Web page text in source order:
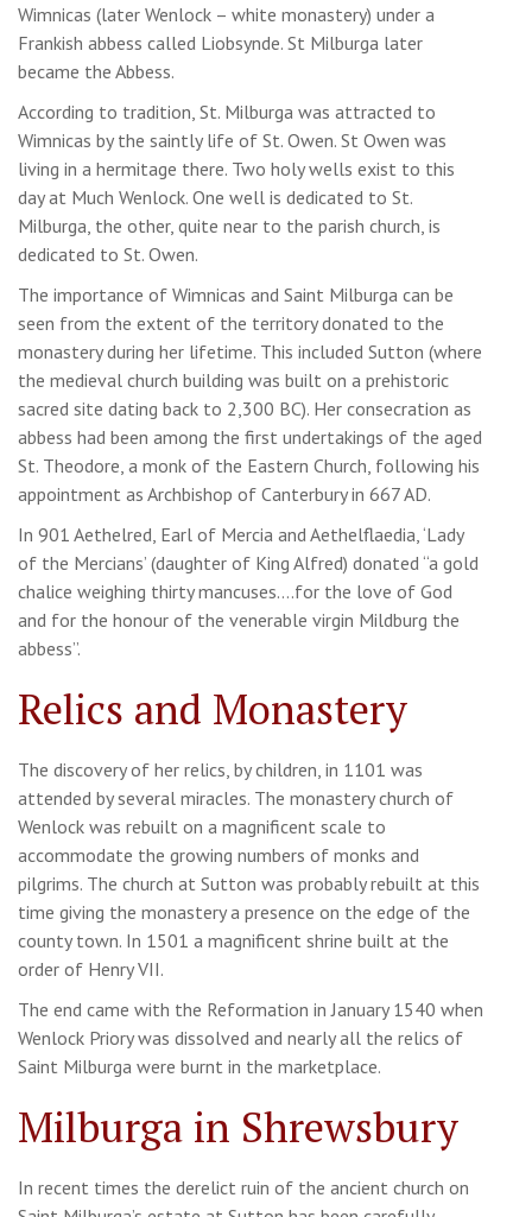
Wimnicas (later Wenlock – white monastery) under a
Frankish abbess called Liobsynde. St Milburga later
became the Abbess.
According to tradition, St. Milburga was attracted to
Wimnicas by the saintly life of St. Owen. St Owen was
living in a hermitage there. Two holy wells exist to this
day at Much Wenlock. One well is dedicated to St.
Milburga, the other, quite near to the parish church, is
dedicated to St. Owen.
The importance of Wimnicas and Saint Milburga can be
seen from the extent of the territory donated to the
monastery during her lifetime. This included Sutton (where
the medieval church building was built on a prehistoric
sacred site dating back to 2,300 BC). Her consecration as
abbess had been among the first undertakings of the aged
St. Theodore, a monk of the Eastern Church, following his
appointment as Archbishop of Canterbury in 667 AD.
In 901 Aethelred, Earl of Mercia and Aethelflaedia, ‘Lady
of the Mercians’ (daughter of King Alfred) donated “a gold
chalice weighing thirty mancuses….for the love of God
and for the honour of the venerable virgin Mildburg the
abbess”.
Relics and Monastery
The discovery of her relics, by children, in 1101 was
attended by several miracles. The monastery church of
Wenlock was rebuilt on a magnificent scale to
accommodate the growing numbers of monks and
pilgrims. The church at Sutton was probably rebuilt at this
time giving the monastery a presence on the edge of the
county town. In 1501 a magnificent shrine built at the
order of Henry VII.
The end came with the Reformation in January 1540 when
Wenlock Priory was dissolved and nearly all the relics of
Saint Milburga were burnt in the marketplace.
Milburga in Shrewsbury
In recent times the derelict ruin of the ancient church on